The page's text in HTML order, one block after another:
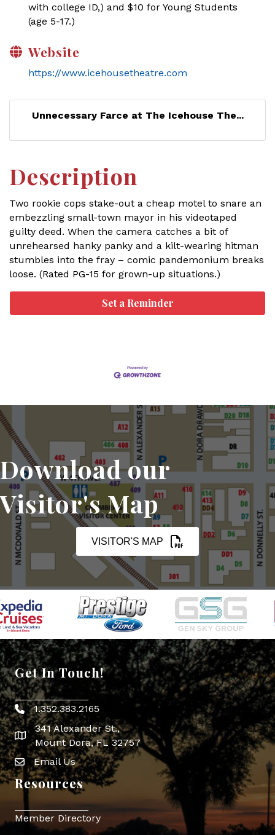
with college ID,) and $10 for Young Students
(age 5-17.)
Website
https://www.icehousetheatre.com
Unnecessary Farce at The Icehouse The...
Description
Two rookie cops stake-out a cheap motel to snare an
embezzling small-town mayor in his videotaped
guilty deed. When the camera catches a bit of
unrehearsed hanky panky and a kilt-wearing hitman
stumbles into the fray – comic pandemonium breaks
loose. (Rated PG-15 for grown-up situations.)
Set a Reminder
Download our
Visitor's Map
VISITOR'S MAP
Get In Touch!
Phone icon
1.352.383.2165
map icon
341 Alexander St.,
Mount Dora, FL 32757
Envelope Icon
Email Us
Resources
Member Directory